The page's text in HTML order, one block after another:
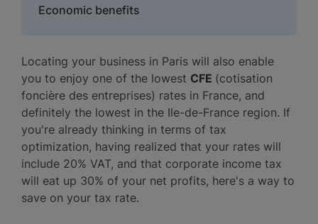
Economic benefits
Locating your business in Paris will also enable
you to enjoy one of the lowest CFE (cotisation
foncière des entreprises) rates in France, and
definitely the lowest in the Ile-de-France region. If
you're already thinking in terms of tax
optimization, having realized that your rates will
include 20% VAT, and that corporate income tax
will eat up 30% of your net profits, here's a way to
save on your tax rate.